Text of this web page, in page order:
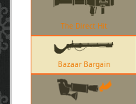
The Direct Hit
Bazaar Bargain